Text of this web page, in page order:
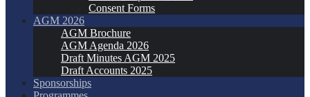
Consent Forms
AGM 2026
AGM Brochure
AGM Agenda 2026
Draft Minutes AGM 2025
Draft Accounts 2025
Sponsorships